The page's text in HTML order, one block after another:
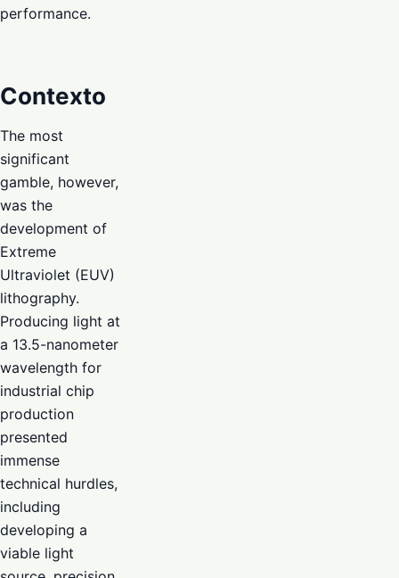
performance.
Contexto
The most
significant
gamble, however,
was the
development of
Extreme
Ultraviolet (EUV)
lithography.
Producing light at
a 13.5-nanometer
wavelength for
industrial chip
production
presented
immense
technical hurdles,
including
developing a
viable light